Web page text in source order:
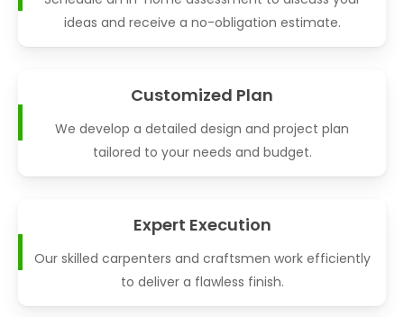
ideas and receive a no-obligation estimate.
Customized Plan
We develop a detailed design and project plan
tailored to your needs and budget.
Expert Execution
Our skilled carpenters and craftsmen work efficiently
to deliver a flawless finish.